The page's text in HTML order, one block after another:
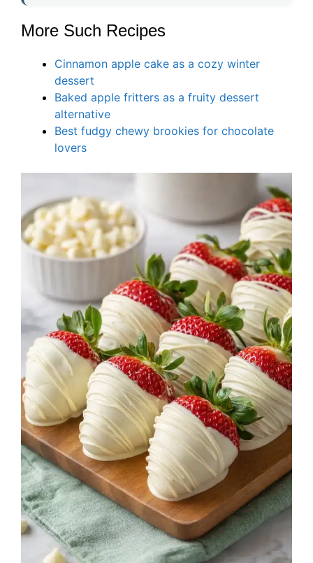
More Such Recipes
Cinnamon apple cake as a cozy winter
dessert
Baked apple fritters as a fruity dessert
alternative
Best fudgy chewy brookies for chocolate
lovers